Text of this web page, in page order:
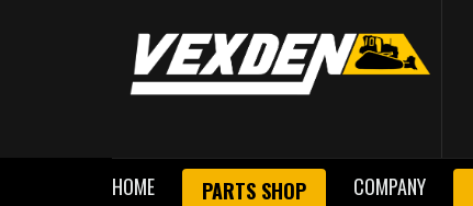
HOME PARTS SHOP COMPANY